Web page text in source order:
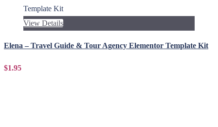
View Details
Elena – Travel Guide & Tour Agency Elementor Template Kit
$1.95